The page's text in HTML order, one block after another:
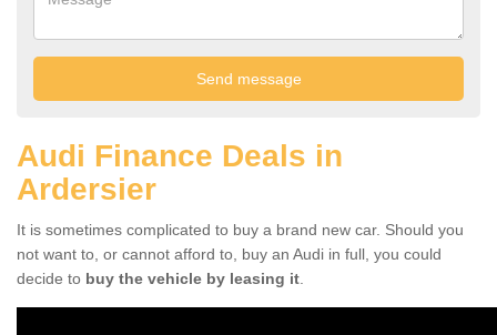
Audi Finance Deals in
Ardersier
It is sometimes complicated to buy a brand new car. Should you
not want to, or cannot afford to, buy an Audi in full, you could
decide to buy the vehicle by leasing it